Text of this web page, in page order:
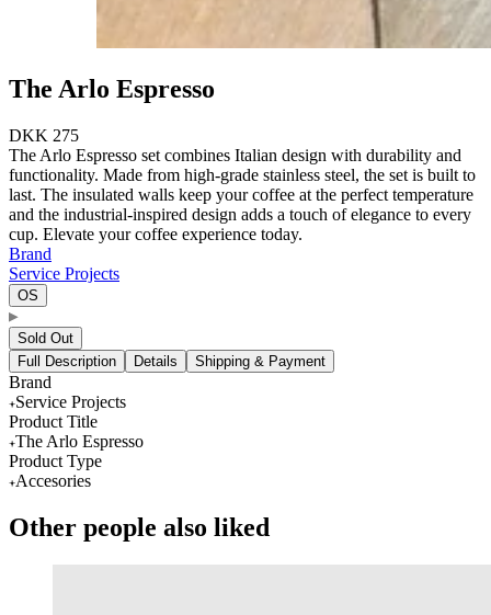
The Arlo Espresso
DKK 275
The Arlo Espresso set combines Italian design with durability and
functionality. Made from high-grade stainless steel, the set is built to
last. The insulated walls keep your coffee at the perfect temperature
and the industrial-inspired design adds a touch of elegance to every
cup. Elevate your coffee experience today.
Brand
Service Projects
OS
Sold Out
Full Description
Details Shipping & Payment
Brand
Service Projects
Product Title
The Arlo Espresso
Product Type
Accesories
Other people also liked